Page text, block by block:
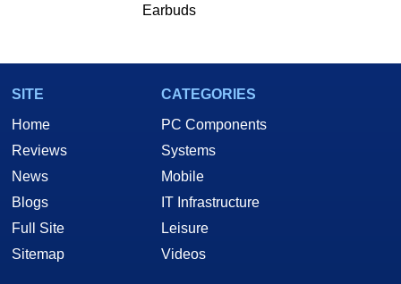
Earbuds
SITE
Home
Reviews
News
Blogs
Full Site
Sitemap
CATEGORIES
PC Components
Systems
Mobile
IT Infrastructure
Leisure
Videos